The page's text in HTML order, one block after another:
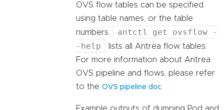
OVS flow tables can be specified
using table names, or the table
numbers.
antctl get ovsflow -
-help
lists all Antrea flow tables.
For more information about Antrea
OVS pipeline and flows, please refer
to the OVS pipeline doc
Example outputs of dumping Pod and